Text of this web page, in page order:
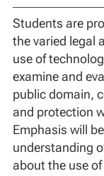
Students are
the varied legal
use of
examine and
public domain,
and protection
Emphasis will
understanding
about the use